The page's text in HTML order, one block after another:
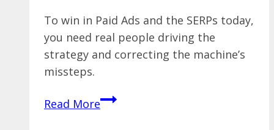
To win in Paid Ads and the SERPs today,
you need real people driving the
strategy and correcting the machine’s
missteps.
Read MoreThe